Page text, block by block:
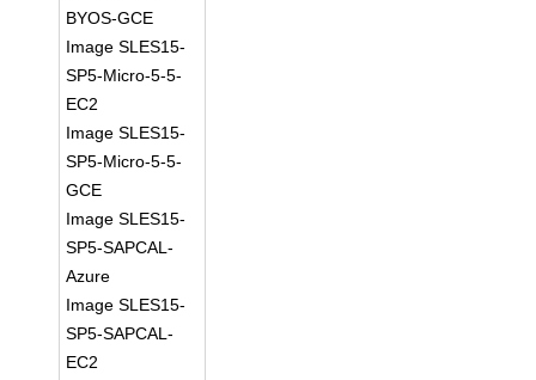
BYOS-GCE
Image SLES15-
SP5-Micro-5-5-
EC2
Image SLES15-
SP5-Micro-5-5-
GCE
Image SLES15-
SP5-SAPCAL-
Azure
Image SLES15-
SP5-SAPCAL-
EC2